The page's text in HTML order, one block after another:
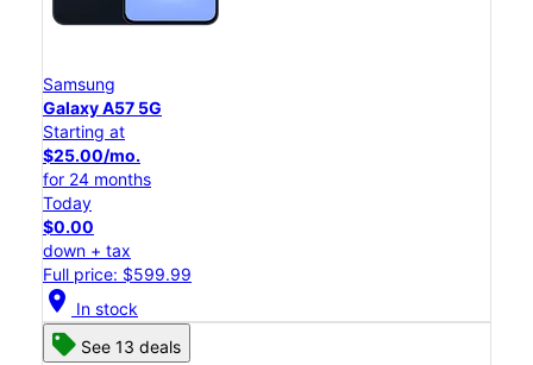
Samsung
Galaxy A57 5G
Starting at
$25.00/mo.
for 24 months
Today
$0.00
down + tax
Full price: $599.99
location_on In stock
See 13 deals